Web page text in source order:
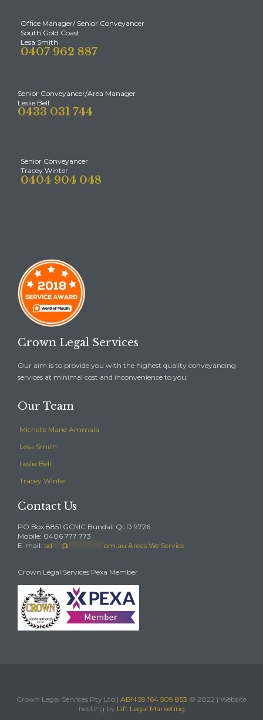
Office Manager/ Senior Conveyancer
South Gold Coast
Lesa Smith
0407 962 887
Senior Conveyancer/Area Manager
Leslie Bell
0433 031 744
Senior Conveyancer
Tracey Winter
0404 904 048
Crown Legal Services
Our aim is to provide you with the highest quality conveyancing
services at minimal cost and inconvenience to you.
Our Team
Michelle Marie Ammala
Lesa Smith
Leslie Bell
Tracey Winter
Contact Us
PO Box 8851 GCMC Bundall QLD 9726
Mobile: 0406 777 773
E-mail: ad @ om.au Areas We Service
Crown Legal Services Pexa Member
Crown Legal Services Pty Ltd | ABN 59 164 509 853 © 2022 | Website
hosting by Lift Legal Marketing